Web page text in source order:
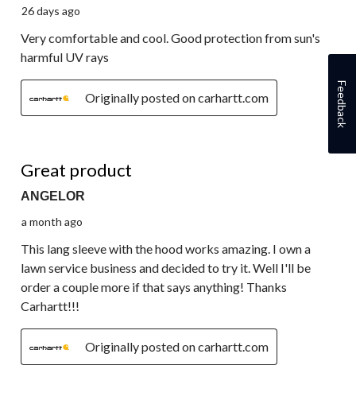
26 days ago
Very comfortable and cool. Good protection from sun's
harmful UV rays
Originally posted on carhartt.com
Great product
ANGELOR
a month ago
This lang sleeve with the hood works amazing. I own a
lawn service business and decided to try it. Well I'll be
order a couple more if that says anything! Thanks
Carhartt!!!
Originally posted on carhartt.com
Feedback